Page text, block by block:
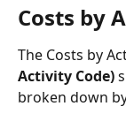
Costs by
The Costs by
Activity Code)
broken down